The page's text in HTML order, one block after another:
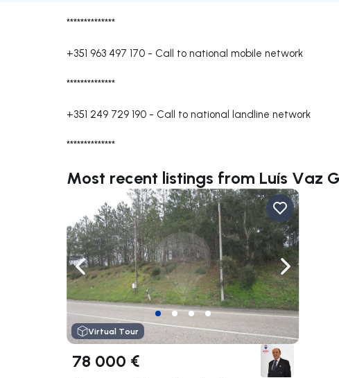
**************
+351 963 497 170 - Call to national mobile network
**************
+351 249 729 190 - Call to national landline network
**************
Most recent listings from Luís Vaz
Navigate left Navigate
Virtual Tour
78 000 €